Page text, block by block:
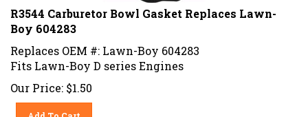
R3544 Carburetor Bowl Gasket Replaces Lawn-
Boy 604283
Replaces OEM #: Lawn-Boy 604283
Fits Lawn-Boy D series Engines
Our Price: $1.50
Add To Cart